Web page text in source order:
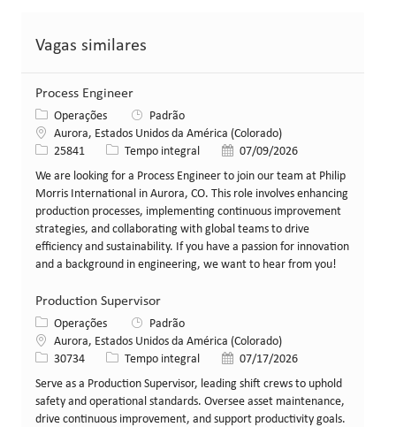
Vagas similares
Process Engineer
Categoria
Operações
Padrão
LocalAurora, Estados Unidos da América (Colorado)
ID da vaga
25841 Tipo de cargo
Tempo integral Data de publicação
07/09/2026
We are looking for a Process Engineer to join our team at Philip
Morris International in Aurora, CO. This role involves enhancing
production processes, implementing continuous improvement
strategies, and collaborating with global teams to drive
efficiency and sustainability. If you have a passion for innovation
and a background in engineering, we want to hear from you!
Production Supervisor
Categoria
Operações
Padrão
LocalAurora, Estados Unidos da América (Colorado)
ID da vaga
30734 Tipo de cargo
Tempo integral Data de publicação
07/17/2026
Serve as a Production Supervisor, leading shift crews to uphold
safety and operational standards. Oversee asset maintenance,
drive continuous improvement, and support productivity goals.